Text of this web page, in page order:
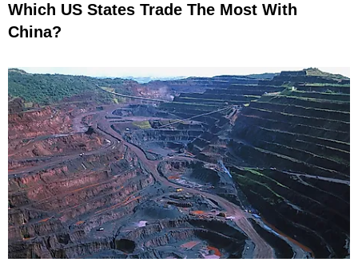
Which US States Trade The Most With
China?